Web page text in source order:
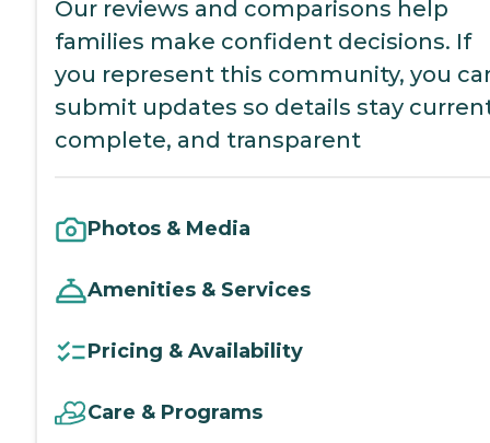
Our reviews and comparisons help
families make confident decisions. If
you represent this community, you
submit updates so details stay
complete, and transparent
Photos & Media
Amenities & Services
Pricing & Availability
Care & Programs